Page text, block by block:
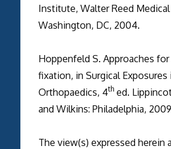
Institute, Walter Reed Medical
Washington, DC, 2004.
Hoppenfeld S. Approaches
fixation, in Surgical Exposures
Orthopaedics, 4thed.
and Wilkins: Philadelphia,
The view(s) expressed herein